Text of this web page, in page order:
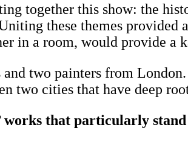
together this show: the
these themes provided
in a room, would provide a
two painters from
two cities that have deep
works that particularly